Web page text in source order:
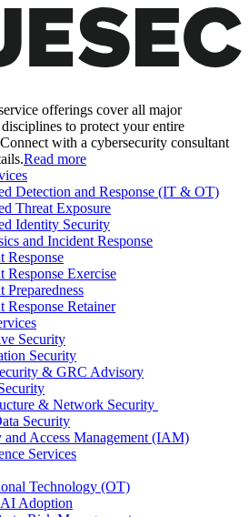
offerings cover all major
to protect your entire
with a cybersecurity consultant
Read more
Detection and Response (IT & OT)
Threat Exposure
Identity Security
and Incident Response
Response
Response Exercise
Preparedness
Response Retainer
Security
Security
& GRC Advisory
& Network Security
Security
and Access Management (IAM)
Services
Technology (OT)
AI Adoption